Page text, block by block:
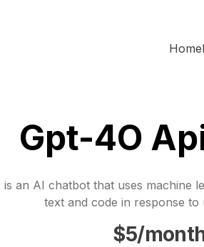
Home
Gpt-4O
is an AI chatbot that uses machine
text and code in response to
$5/